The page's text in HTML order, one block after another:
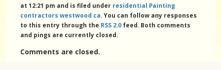
at 12:21 pm and is filed under residential Painting
contractors westwood ca. You can follow any responses
to this entry through the RSS 2.0 feed. Both comments
and pings are currently closed.
Comments are closed.